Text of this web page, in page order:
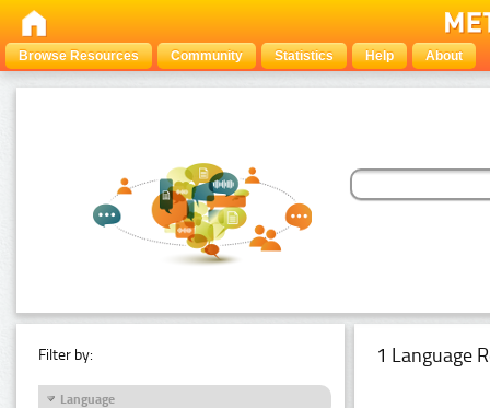
Browse Resources Community Statistics Help About
Filter by:
Language
1 Language